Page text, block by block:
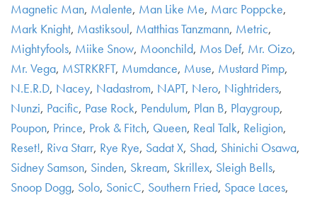
Magnetic Man, Malente, Man Like Me, Marc Poppcke,
Mark Knight, Mastiksoul, Matthias Tanzmann, Metric,
Mightyfools, Miike Snow, Moonchild, Mos Def, Mr. Oizo,
Mr. Vega, MSTRKRFT, Mumdance, Muse, Mustard Pimp,
N.E.R.D, Nacey, Nadastrom, NAPT, Nero, Nightriders,
Nunzi, Pacific, Pase Rock, Pendulum, Plan B, Playgroup,
Poupon, Prince, Prok & Fitch, Queen, Real Talk, Religion,
Reset!, Riva Starr, Rye Rye, Sadat X, Shad, Shinichi Osawa,
Sidney Samson, Sinden, Skream, Skrillex, Sleigh Bells,
Snoop Dogg, Solo, SonicC, Southern Fried, Space Laces,